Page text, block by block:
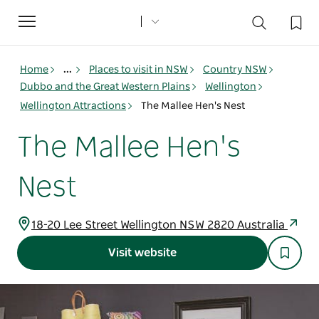
Toggle
navigation
Home ... Places to visit in NSW
Country NSW
Dubbo and the Great Western Plains
Wellington
Wellington Attractions
The Mallee Hen's Nest
The Mallee Hen's
Nest
18-20 Lee Street Wellington NSW 2820 Australia
Visit website